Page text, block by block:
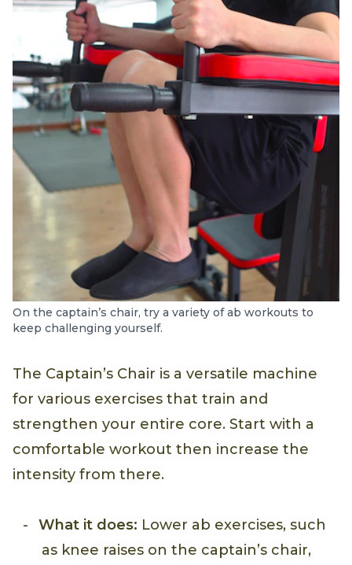
On the captain’s chair, try a variety of ab workouts to
keep challenging yourself.
The Captain’s Chair is a versatile machine
for various exercises that train and
strengthen your entire core. Start with a
comfortable workout then increase the
intensity from there.
What it does: Lower ab exercises, such
as knee raises on the captain’s chair,